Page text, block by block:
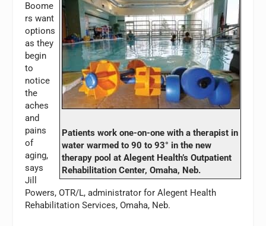
Patients work one-on-one with a therapist in
water warmed to 90 to 93° in the new
therapy pool at Alegent Health’s Outpatient
Rehabilitation Center, Omaha, Neb.
Boome
rs want
options
as they
begin
to
notice
the
aches
and
pains
of
aging,
says
Jill
Powers, OTR/L, administrator for Alegent Health
Rehabilitation Services, Omaha, Neb.